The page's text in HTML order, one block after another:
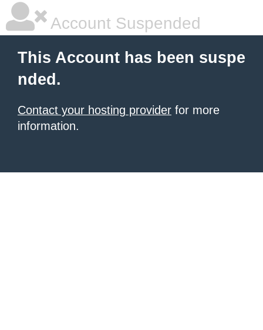
Account Suspended
This Account has been suspe
nded.
Contact your hosting provider for more
information.